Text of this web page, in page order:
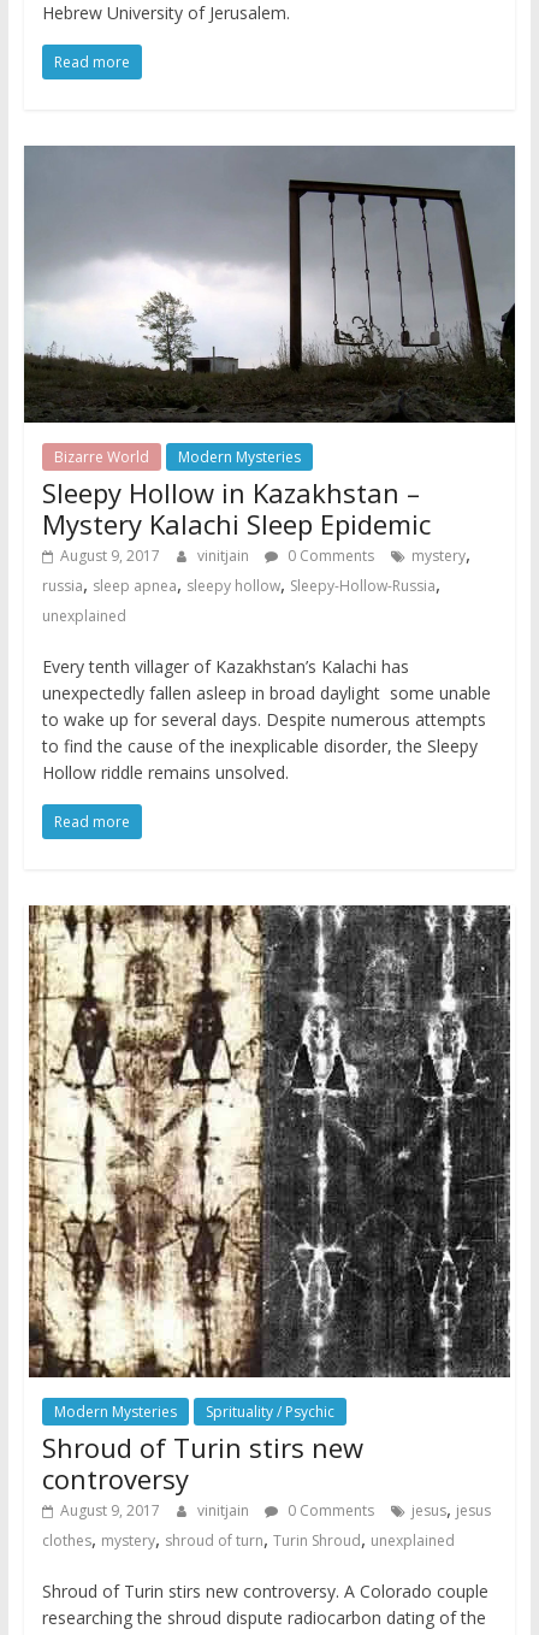
Hebrew University of Jerusalem.
Read more
Bizarre World Modern Mysteries
Sleepy Hollow in Kazakhstan –
Mystery Kalachi Sleep Epidemic
August 9, 2017 vinitjain 0 Comments mystery,
russia, sleep apnea, sleepy hollow, Sleepy-Hollow-Russia,
unexplained
Every tenth villager of Kazakhstan’s Kalachi has
unexpectedly fallen asleep in broad daylight  some unable
to wake up for several days. Despite numerous attempts
to find the cause of the inexplicable disorder, the Sleepy
Hollow riddle remains unsolved.
Read more
Modern Mysteries Sprituality / Psychic
Shroud of Turin stirs new
controversy
August 9, 2017 vinitjain 0 Comments jesus, jesus
clothes, mystery, shroud of turn, Turin Shroud, unexplained
Shroud of Turin stirs new controversy. A Colorado couple
researching the shroud dispute radiocarbon dating of the